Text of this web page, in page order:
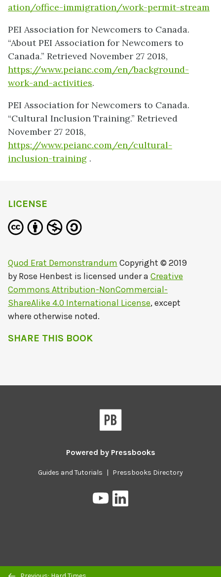
ation/office-immigration/work-permit-stream
PEI Association for Newcomers to Canada.
“About PEI Association for Newcomers to
Canada.” Retrieved November 27 2018,
https://www.peianc.com/en/background-
work-and-activities.
PEI Association for Newcomers to Canada.
“Cultural Inclusion Training.” Retrieved
November 27 2018,
https://www.peianc.com/en/cultural-
inclusion-training .
Previous/next
LICENSE
Quod Erat Demonstrandum Copyright © 2019
by Rose Henbest is licensed under a Creative
Commons Attribution-NonCommercial-
ShareAlike 4.0 International License, except
where otherwise noted.
SHARE THIS BOOK
Powered by Pressbooks
Guides and Tutorials | Pressbooks Directory
Pressbooks
on
on